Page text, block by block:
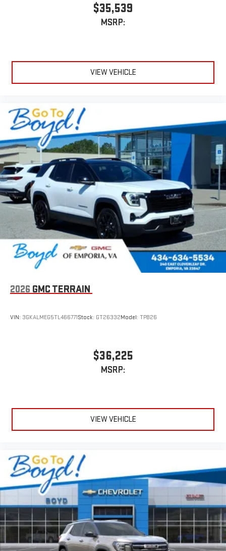
$35,539
MSRP:
VIEW VEHICLE
2026 GMC TERRAIN
VIN: 3GKALMEG5TL466771Stock: GT26332Model: TPB26
$36,225
MSRP:
VIEW VEHICLE